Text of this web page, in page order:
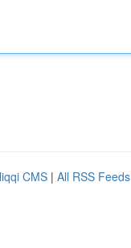
CMS | All RSS Feeds